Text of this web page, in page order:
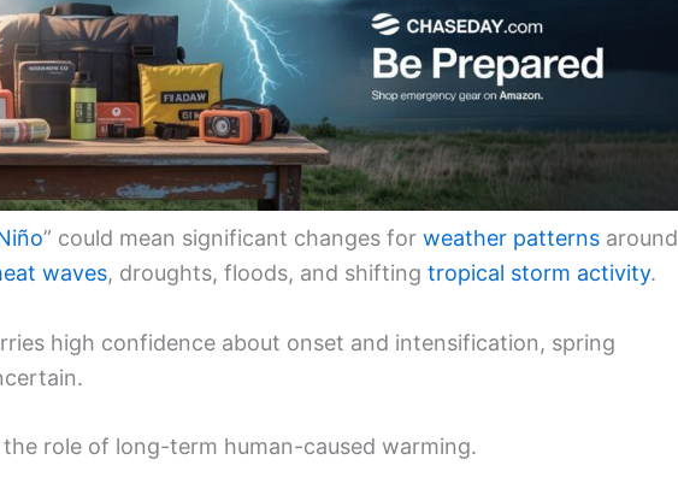
” could mean significant changes for weather patterns around
waves, droughts, floods, and shifting tropical storm activity.
high confidence about onset and intensification, spring
role of long-term human-caused warming.